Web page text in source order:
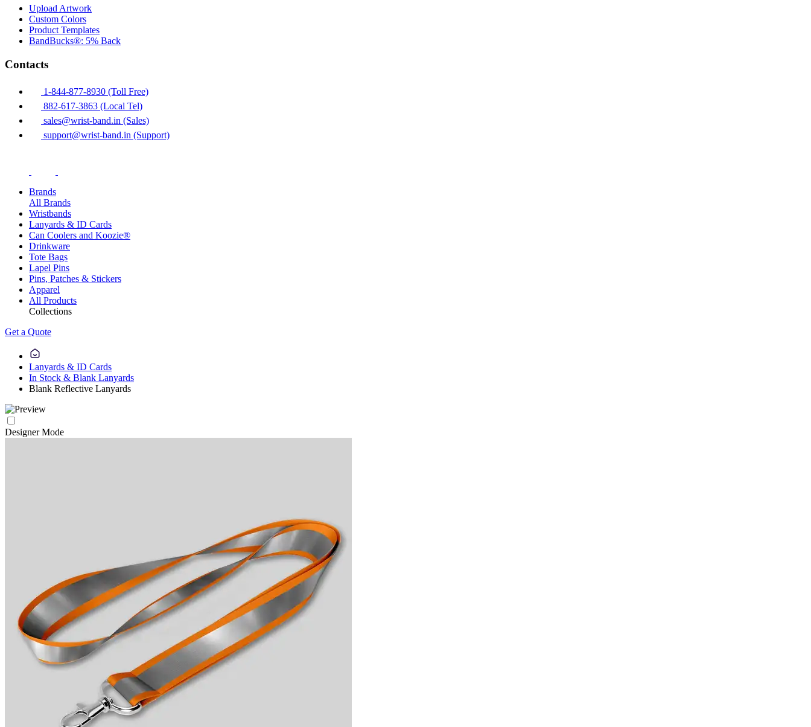
Upload Artwork
Custom Colors
Product Templates
BandBucks®: 5% Back
Contacts
1-844-877-8930 (Toll Free)
882-617-3863 (Local Tel)
sales@wrist-band.in (Sales)
support@wrist-band.in (Support)
Brands
All Brands
Wristbands
Lanyards & ID Cards
Can Coolers and Koozie®
Drinkware
Tote Bags
Lapel Pins
Pins, Patches & Stickers
Apparel
All Products
Collections
Get a Quote
Lanyards & ID Cards
In Stock & Blank Lanyards
Blank Reflective Lanyards
Designer Mode